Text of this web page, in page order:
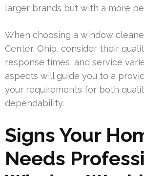
larger brands but with a more
When choosing a window
Center, Ohio, consider their
response times, and service
aspects will guide you to a
your requirements for both
dependability.
Signs Your
Needs